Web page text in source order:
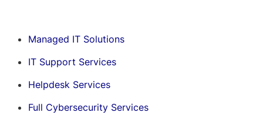
Managed IT Solutions
IT Support Services
Helpdesk Services
Full Cybersecurity Services